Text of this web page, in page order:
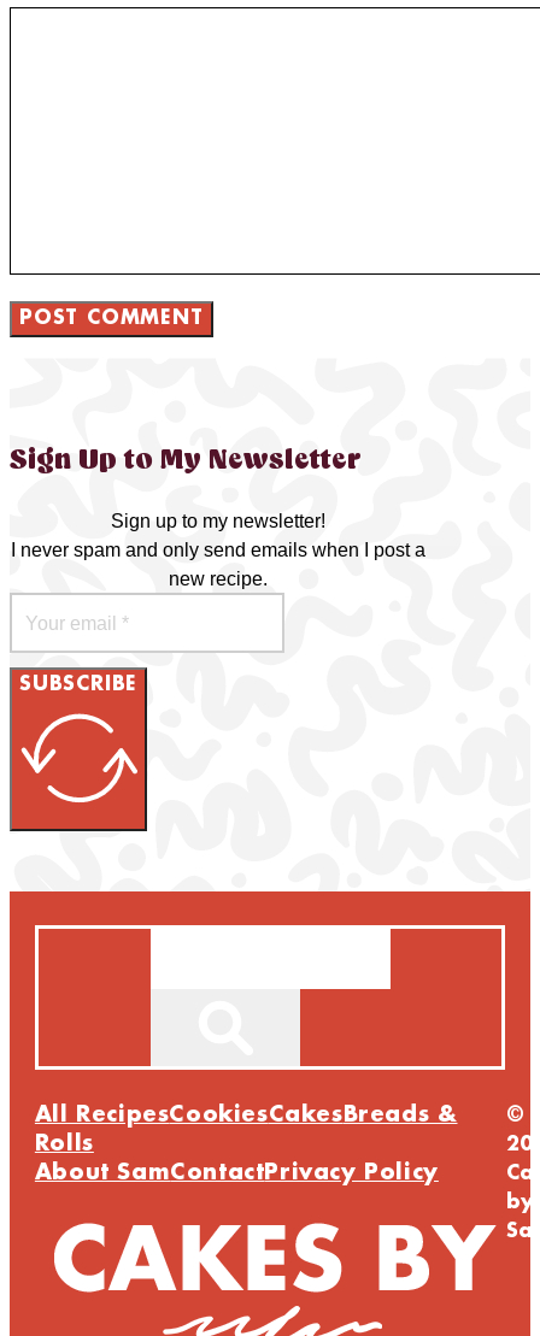
Sign Up to My Newsletter
Sign up to my newsletter!
I never spam and only send emails when I post a
new recipe.
SUBSCRIBE
All RecipesCookiesCakesBreads &
Rolls
About SamContactPrivacy Policy
©
by